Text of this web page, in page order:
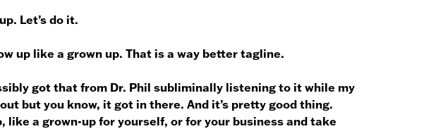
Let’s do it.
up like a grown up. That is a way better tagline.
got that from Dr. Phil subliminally listening to it while my
but you know, it got in there. And it’s pretty good thing.
like a grown-up for yourself, or for your business and take